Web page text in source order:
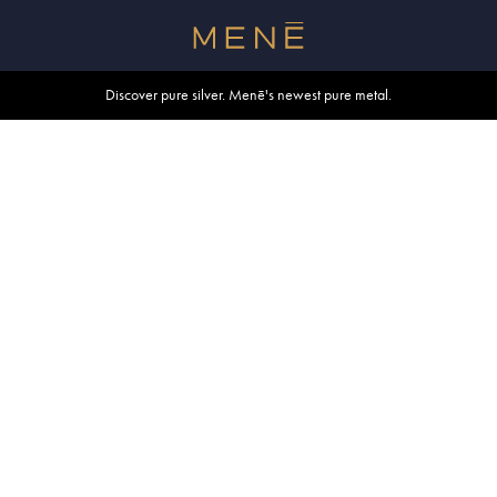
Discover pure silver. Menē's newest pure metal.
Shop summer essentials.
Free shipping within U.S. and Canada on orders over $500.